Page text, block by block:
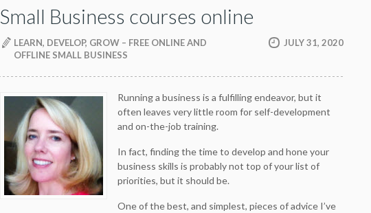
Small Business courses online
LEARN, DEVELOP, GROW – FREE ONLINE AND
OFFLINE SMALL BUSINESS
JULY 31, 2020
Running a business is a fulfilling endeavor, but it
often leaves very little room for self-development
and on-the-job training.
In fact, finding the time to develop and hone your
business skills is probably not top of your list of
priorities, but it should be.
One of the best, and simplest, pieces of advice I’ve